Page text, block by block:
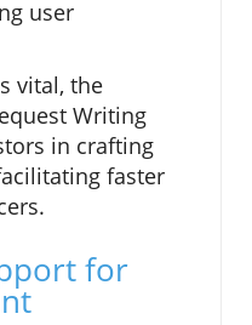
user
vital, the
Writing
in crafting
faster
for